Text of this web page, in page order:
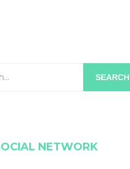
SEARCH
NETWORK